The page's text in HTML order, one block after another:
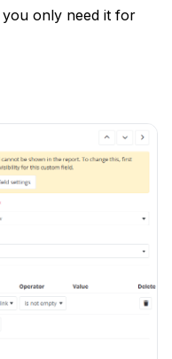
only need it for